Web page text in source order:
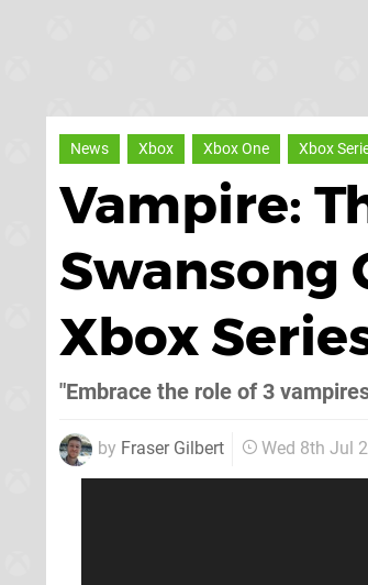
News Xbox Xbox One Xbox
Vampire:
Swansong
Xbox
"Embrace the role of 3
by Fraser Gilbert Wed 8th Jul